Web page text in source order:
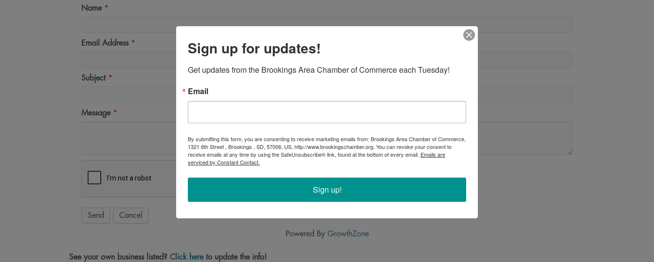
Name *
Email Address *
Subject *
Message *
Powered By GrowthZone
See your own business listed? Click hereto update the info!
Sign up for updates!
Get updates from the Brookings Area Chamber of Commerce each Tuesday!
Email
By submitting this form, you are consenting to receive marketing emails from: Brookings Area Chamber of Commerce,
1321 6th Street , Brookings , SD, 57006, US, http://www.brookingschamber.org. You can revoke your consent to
receive emails at any time by using the SafeUnsubscribe® link, found at the bottom of every email. Emails are
serviced by Constant Contact.
Sign up!